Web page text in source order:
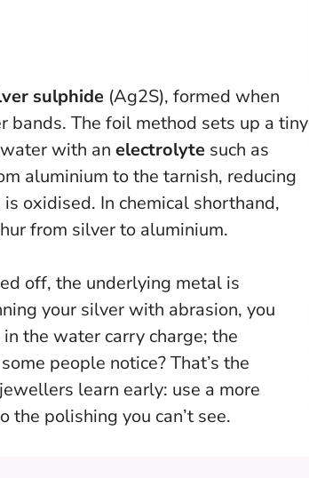
sulphide (Ag2S), formed when
bands. The foil method sets up a tiny
with an electrolyte such as
aluminium to the tarnish, reducing
oxidised. In chemical shorthand,
from silver to aluminium.
off, the underlying metal is
your silver with abrasion, you
the water carry charge; the
people notice? That’s the
learn early: use a more
the polishing you can’t see.